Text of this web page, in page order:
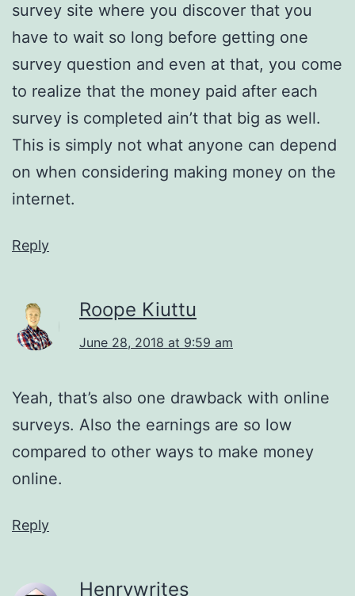
survey site where you discover that you
have to wait so long before getting one
survey question and even at that, you come
to realize that the money paid after each
survey is completed ain’t that big as well.
This is simply not what anyone can depend
on when considering making money on the
internet.
Reply
Roope Kiuttu
June 28, 2018 at 9:59 am
Yeah, that’s also one drawback with online
surveys. Also the earnings are so low
compared to other ways to make money
online.
Reply
Henrywrites